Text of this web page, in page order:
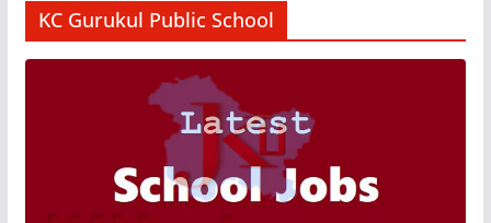
KC Gurukul Public School